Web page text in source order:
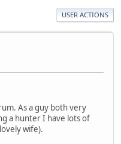
USER ACTIONS
As a guy both very
a hunter I have lots of
wife).